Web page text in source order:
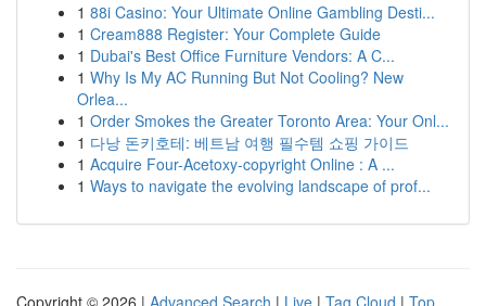
1 88i Casino: Your Ultimate Online Gambling Desti...
1 Cream888 Register: Your Complete Guide
1 Dubai's Best Office Furniture Vendors: A C...
1 Why Is My AC Running But Not Cooling? New
Orlea...
1 Order Smokes the Greater Toronto Area: Your Onl...
1 다낭 돈키호테: 베트남 여행 필수템 쇼핑 가이드
1 Acquire Four-Acetoxy-copyright Online : A ...
1 Ways to navigate the evolving landscape of prof...
Copyright © 2026 | Advanced Search | Live | Tag Cloud | Top